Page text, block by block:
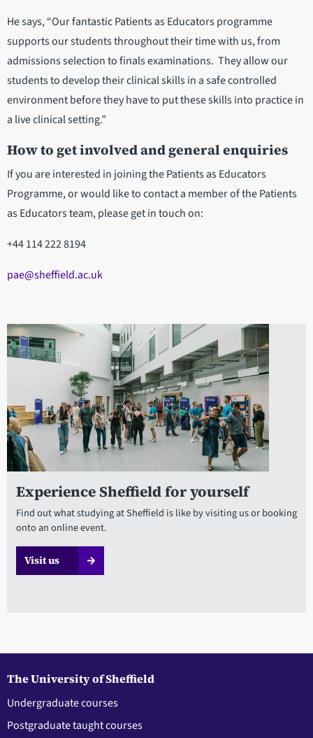
He says, “Our fantastic Patients as Educators programme
supports our students throughout their time with us, from
admissions selection to finals examinations. They allow our
students to develop their clinical skills in a safe controlled
environment before they have to put these skills into practice in
a live clinical setting.”
How to get involved and general enquiries
If you are interested in joining the Patients as Educators
Programme, or would like to contact a member of the Patients
as Educators team, please get in touch on:
+44 114 222 8194
pae@sheffield.ac.uk
Experience Sheffield for yourself
Find out what studying at Sheffield is like by visiting us or booking
onto an online event.
Visit us
The University of Sheffield
Undergraduate courses
Postgraduate taught courses